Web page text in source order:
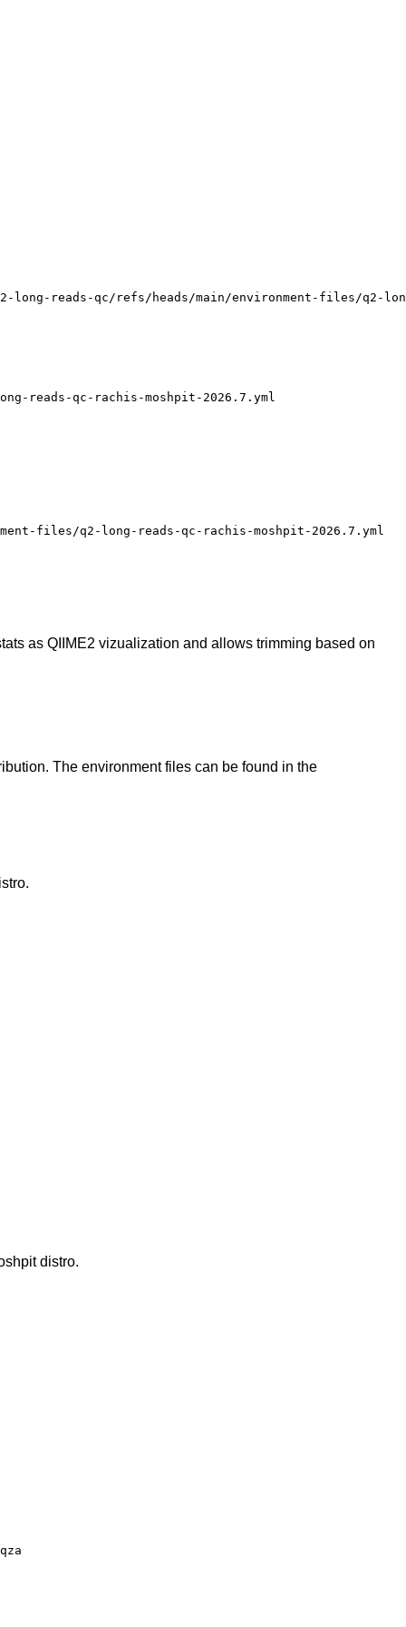
reads-qc/refs/heads/main/environment-files/q2-
reads-qc-rachis-moshpit-2026.7.yml
files/q2-long-reads-qc-rachis-moshpit-2026.7.yml
as QIIME2 vizualization and allows trimming based on
The environment files can be found in the
distro.